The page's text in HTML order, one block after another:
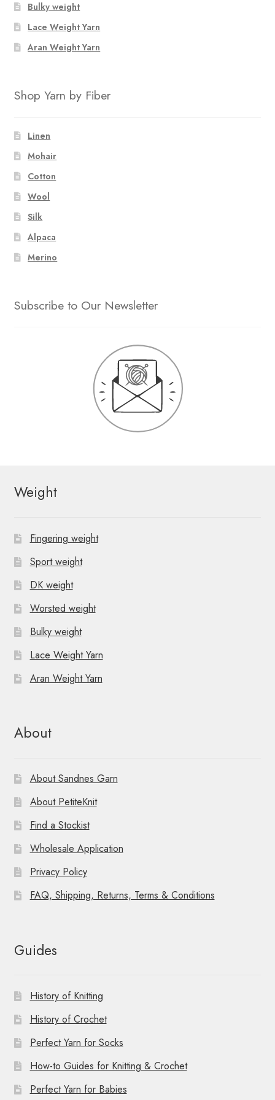
Bulky weight
Lace Weight Yarn
Aran Weight Yarn
Shop Yarn by Fiber
Linen
Mohair
Cotton
Wool
Silk
Alpaca
Merino
Subscribe to Our Newsletter
Weight
Fingering weight
Sport weight
DK weight
Worsted weight
Bulky weight
Lace Weight Yarn
Aran Weight Yarn
About
About Sandnes Garn
About PetiteKnit
Find a Stockist
Wholesale Application
Privacy Policy
FAQ, Shipping, Returns, Terms & Conditions
Guides
History of Knitting
History of Crochet
Perfect Yarn for Socks
How-to Guides for Knitting & Crochet
Perfect Yarn for Babies